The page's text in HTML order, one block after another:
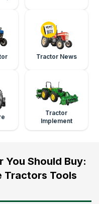
Tractor News
Tractor
Implement
Should Buy:
Tractors Tools